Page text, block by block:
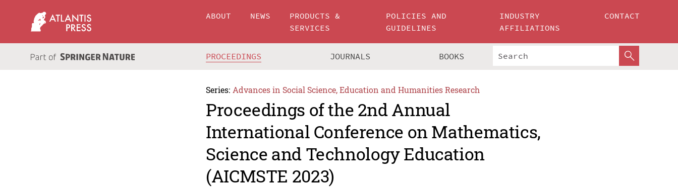
ABOUT NEWS
PRODUCTS &
SERVICES
POLICIES AND
GUIDELINES
INDUSTRY
AFFILIATIONS
CONTACT
PROCEEDINGS JOURNALS BOOKS
Series: Advances in Social Science, Education and Humanities Research
Proceedings of the 2nd Annual
International Conference on Mathematics,
Science and Technology Education
(AICMSTE 2023)